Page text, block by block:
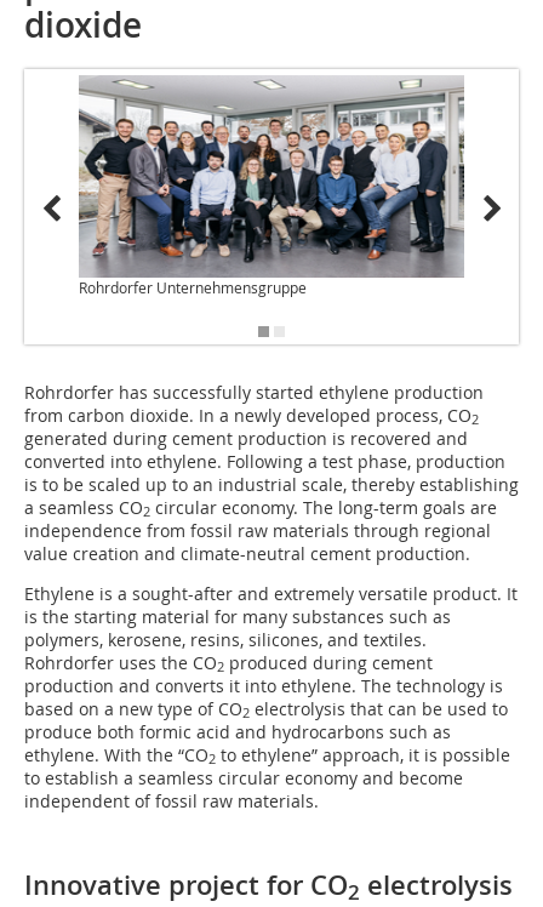
dioxide
Rohrdorfer Unternehmensgruppe
Rohrdorfer has successfully started ethylene production
from carbon dioxide. In a newly developed process, CO2
generated during cement production is recovered and
converted into ethylene. Following a test phase, production
is to be scaled up to an industrial scale, thereby establishing
a seamless CO2 circular economy. The long-term goals are
independence from fossil raw materials through regional
value creation and climate-neutral cement production.
Ethylene is a sought-after and extremely versatile product. It
is the starting material for many substances such as
polymers, kerosene, resins, silicones, and textiles.
Rohrdorfer uses the CO2 produced during cement
production and converts it into ethylene. The technology is
based on a new type of CO2 electrolysis that can be used to
produce both formic acid and hydrocarbons such as
ethylene. With the “CO2 to ethylene” approach, it is possible
to establish a seamless circular economy and become
independent of fossil raw materials.
Innovative project for CO2 electrolysis